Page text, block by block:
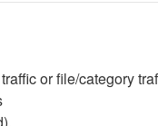
or file/category